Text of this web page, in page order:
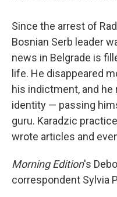
Since the arrest of
Bosnian Serb leader
news in Belgrade is
life. He disappeared
his indictment, and he
identity — passing
guru. Karadzic
wrote articles and
Morning Edition's
correspondent Sylvia